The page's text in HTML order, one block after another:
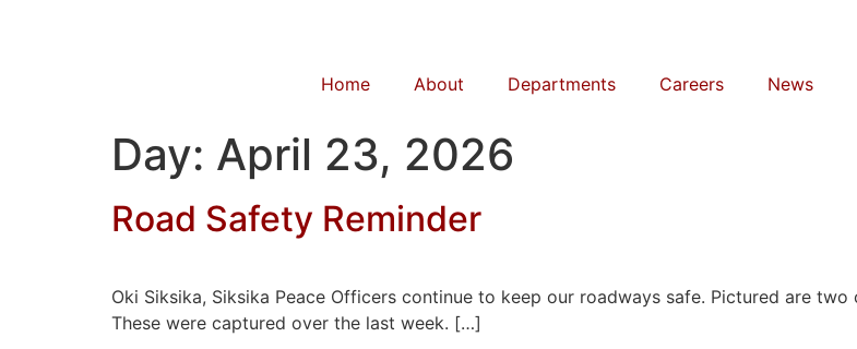
Home About Departments Careers News
Day: April 23, 2026
Road Safety Reminder
Oki Siksika, Siksika Peace Officers continue to keep our roadways safe. Pictured are
These were captured over the last week. […]